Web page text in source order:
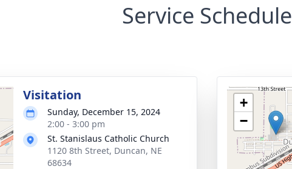
Service Schedule
Visitation
Sunday, December 15, 2024
2:00 - 3:00 pm
St. Stanislaus Catholic Church
1120 8th Street, Duncan, NE
68634
+
−